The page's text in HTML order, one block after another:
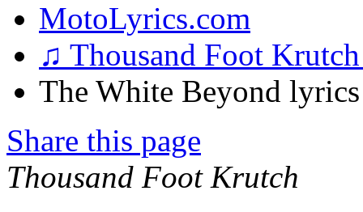
MotoLyrics.com
♫ Thousand Foot
The White Beyond lyrics
Share this page
Thousand Foot Krutch